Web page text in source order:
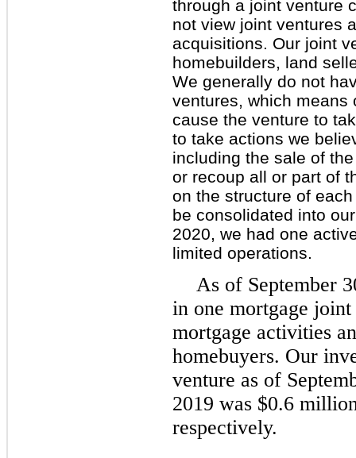
through a joint venture
not view joint ventures
acquisitions. Our joint
homebuilders, land
We generally do not
ventures, which means
cause the venture to
to take actions we
including the sale of
or recoup all or part of
on the structure of
be consolidated into
2020, we had one
limited operations.
As of September
in one mortgage
mortgage activities
homebuyers. Our
venture as of
2019 was $0.6
respectively.